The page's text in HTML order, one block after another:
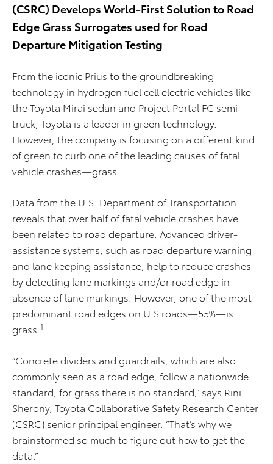
(CSRC) Develops World-First Solution to Road
Edge Grass Surrogates used for Road
Departure Mitigation Testing
From the iconic Prius to the groundbreaking
technology in hydrogen fuel cell electric vehicles like
the Toyota Mirai sedan and Project Portal FC semi-
truck, Toyota is a leader in green technology.
However, the company is focusing on a different kind
of green to curb one of the leading causes of fatal
vehicle crashes—grass.
Data from the U.S. Department of Transportation
reveals that over half of fatal vehicle crashes have
been related to road departure. Advanced driver-
assistance systems, such as road departure warning
and lane keeping assistance, help to reduce crashes
by detecting lane markings and/or road edge in
absence of lane markings. However, one of the most
predominant road edges on U.S roads—55%—is
grass. 1
“Concrete dividers and guardrails, which are also
commonly seen as a road edge, follow a nationwide
standard, for grass there is no standard,” says Rini
Sherony, Toyota Collaborative Safety Research Center
(CSRC) senior principal engineer. “That’s why we
brainstormed so much to figure out how to get the
data.”